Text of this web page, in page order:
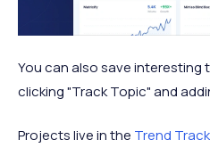
You can also save interesting
clicking "Track Topic" and
Projects live in the Trend